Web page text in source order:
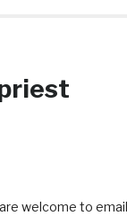
welcome to email